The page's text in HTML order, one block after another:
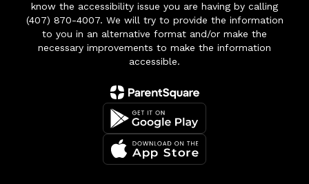
know the accessibility issue you are having by calling
(407) 870-4007. We will try to provide the information
to you in an alternative format and/or make the
necessary improvements to make the information
accessible.